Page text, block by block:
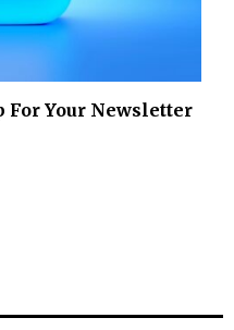
For Your Newsletter